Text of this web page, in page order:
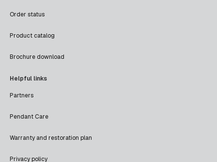
Order status
Product catalog
Brochure download
Helpful links
Partners
Pendant Care
Warranty and restoration plan
Privacy policy